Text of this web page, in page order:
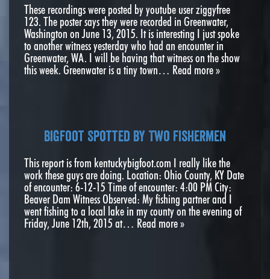
These recordings were posted by youtube user ziggyfree
123. The poster says they were recorded in Greenwater,
Washington on June 13, 2015. It is interesting I just spoke
to another witness yesterday who had an encounter in
Greenwater, WA. I will be having that witness on the show
this week. Greenwater is a tiny town… Read more »
Bigfoot Spotted by Two Fishermen
This report is from kentuckybigfoot.com I really like the
work these guys are doing. Location: Ohio County, KY Date
of encounter: 6-12-15 Time of encounter: 4:00 PM City:
Beaver Dam Witness Observed: My fishing partner and I
went fishing to a local lake in my county on the evening of
Friday, June 12th, 2015 at… Read more »